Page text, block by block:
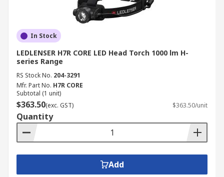
In Stock
LEDLENSER H7R CORE LED Head Torch 1000 lm H-
series Range
RS Stock No. 204-3291
Mfr. Part No. H7R CORE
Subtotal (1 unit)
$363.50(exc. GST) $363.50/unit
Quantity
Add